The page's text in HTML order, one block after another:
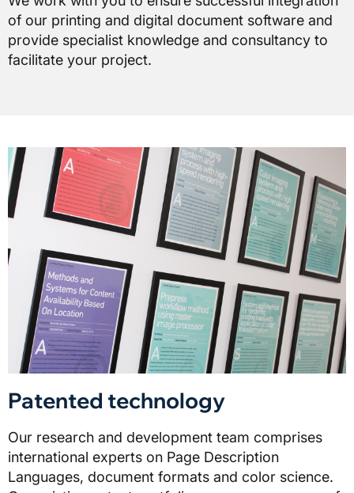
of our printing and digital document software and
provide specialist knowledge and consultancy to
facilitate your project.
Patented technology
Our research and development team comprises
international experts on Page Description
Languages, document formats and color science.